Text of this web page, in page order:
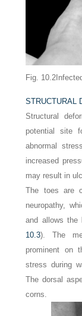
Fig.
STRUCTURAL
Structural
potential site
abnormal
increased
may result in
The toes are
neuropathy,
and allows the
10.3). The
prominent on
stress during
The dorsal
corns.